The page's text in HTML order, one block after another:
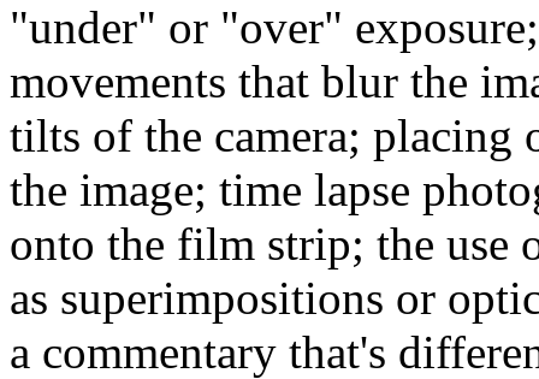
"under" or "over"
movements that blur the
tilts of the camera; placing
the image; time lapse
onto the film strip; the use
as superimpositions or
a commentary that's